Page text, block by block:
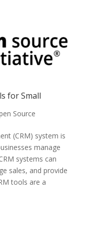
for Small
Source
(CRM) system is
manage
systems can
sales, and provide
tools are a